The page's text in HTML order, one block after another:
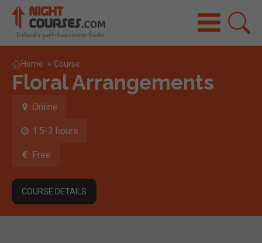
Home » Course
Floral Arrangements
Online
1.5-3 hours
Free
COURSE DETAILS